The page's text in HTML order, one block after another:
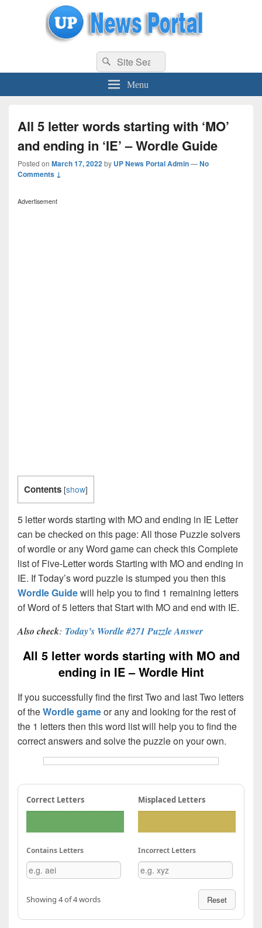
uppolice.org UP News Portal, Latest Result, Gaming, Tech, Sports news
Search
for:
Search
Menu
All 5 letter words starting with ‘MO’
and ending in ‘IE’ – Wordle Guide
Posted on March 17, 2022by UP News Portal Admin—No
Comments ↓
Advertisement
Contents [show]
5 letter words starting with MO and ending in IE Letter
can be checked on this page: All those Puzzle solvers
of wordle or any Word game can check this Complete
list of Five-Letter words Starting with MO and ending in
IE. If Today’s word puzzle is stumped you then this
Wordle Guidewill help you to find 1 remaining letters
of Word of 5 letters that Start with MO and end with IE.
Also check: Today’s Wordle #271 Puzzle Answer
All 5 letter words starting with MO and
ending in IE – Wordle Hint
If you successfully find the first Two and last Two letters
of theWordle gameor any and looking for the rest of
the 1 letters then this word list will help you to find the
correct answers and solve the puzzle on your own.
Correct Letters Misplaced Letters
Contains Letters Incorrect Letters
Showing 4 of 4 words Reset